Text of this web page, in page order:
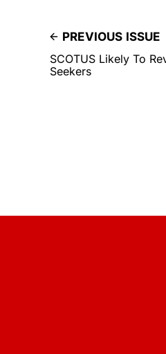
PREVIOUS ISSUE
SCOTUS Likely To
Seekers